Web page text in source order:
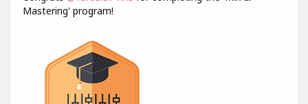
Mastering' program!